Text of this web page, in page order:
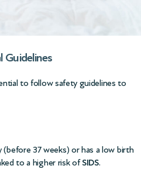
Guidelines
to follow safety guidelines to
37 weeks) or has a low birth
to a higher risk ofSIDS.